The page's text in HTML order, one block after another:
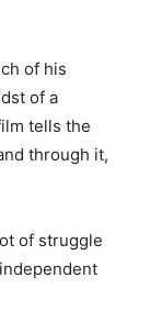
of his
of a
tells the
through it,
of struggle